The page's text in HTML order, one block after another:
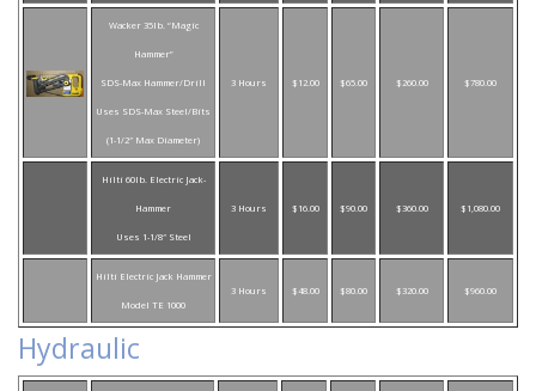
Wacker 35lb. “Magic
Hammer”
SDS-Max Hammer/Drill
Uses SDS-Max Steel/Bits
(1-1/2″ Max Diameter)
3 Hours $12.00 $65.00 $260.00 $780.00
Hilti 60lb. Electric Jack-
Hammer
Uses 1-1/8″ Steel
3 Hours $16.00 $90.00 $360.00 $1,080.00
Hilti Electric Jack Hammer
Model TE 1000
3 Hours $48.00 $80.00 $320.00 $960.00
Hydraulic